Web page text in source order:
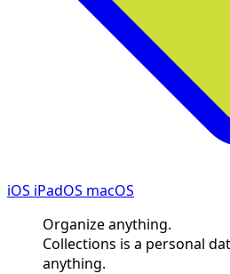
iOS iPadOS macOS
Organize anything.
Collections is a personal
anything.